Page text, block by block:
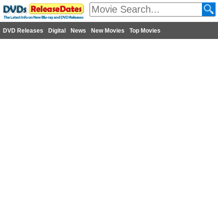
DVD Releases Digital News New Movies Top Movies